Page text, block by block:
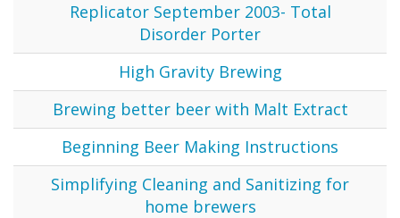
Replicator September 2003- Total
Disorder Porter
High Gravity Brewing
Brewing better beer with Malt Extract
Beginning Beer Making Instructions
Simplifying Cleaning and Sanitizing for
home brewers